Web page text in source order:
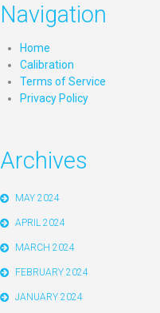
Navigation
Home
Calibration
Terms of Service
Privacy Policy
Archives
MAY 2024
APRIL 2024
MARCH 2024
FEBRUARY 2024
JANUARY 2024